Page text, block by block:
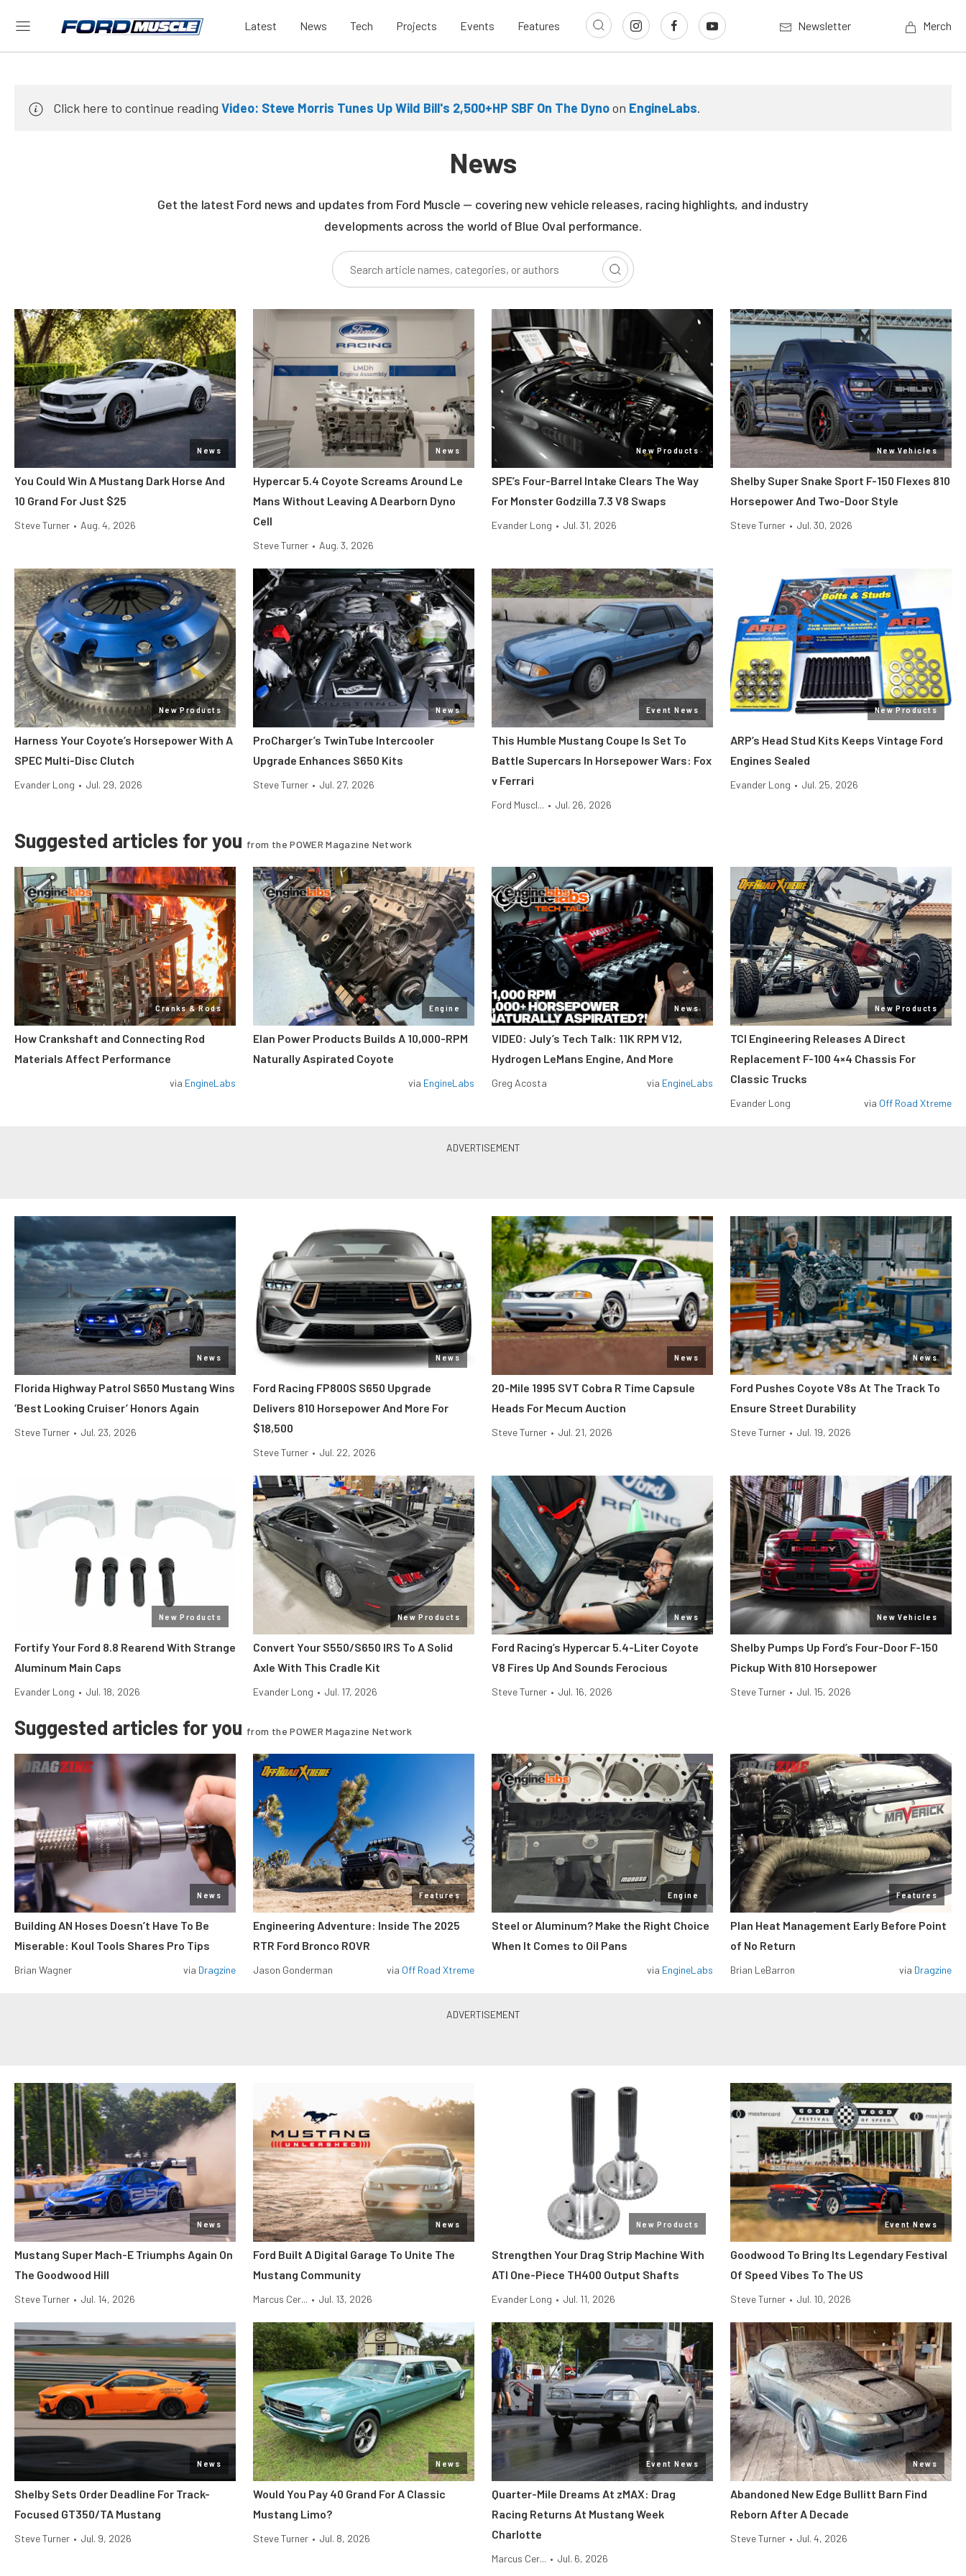
Latest News Tech Projects Events Features Newsletter Merch
Click here to continue reading Video: Steve Morris Tunes Up Wild Bill's 2,500+HP SBF On The Dynoon EngineLabs.
News
Get the latest Ford news and updates from Ford Muscle — covering new vehicle releases, racing highlights, and industry
developments across the world of Blue Oval performance.
News
You Could Win A Mustang Dark Horse And
10 Grand For Just $25
Steve Turner • Aug. 4, 2026
News
Hypercar 5.4 Coyote Screams Around Le
Mans Without Leaving A Dearborn Dyno
Cell
Steve Turner • Aug. 3, 2026
New Products
SPE’s Four-Barrel Intake Clears The Way
For Monster Godzilla 7.3 V8 Swaps
Evander Long • Jul. 31, 2026
New Vehicles
Shelby Super Snake Sport F-150 Flexes 810
Horsepower And Two-Door Style
Steve Turner • Jul. 30, 2026
New Products
Harness Your Coyote’s Horsepower With A
SPEC Multi-Disc Clutch
Evander Long • Jul. 29, 2026
News
ProCharger’s TwinTube Intercooler
Upgrade Enhances S650 Kits
Steve Turner • Jul. 27, 2026
Event News
This Humble Mustang Coupe Is Set To
Battle Supercars In Horsepower Wars: Fox
v Ferrari
Ford Muscl... • Jul. 26, 2026
New Products
ARP’s Head Stud Kits Keeps Vintage Ford
Engines Sealed
Evander Long • Jul. 25, 2026
Suggested articles for you from the POWER Magazine Network
Cranks & Rods
How Crankshaft and Connecting Rod
Materials Affect Performance
via EngineLabs
Engine
Elan Power Products Builds A 10,000-RPM
Naturally Aspirated Coyote
via EngineLabs
News
VIDEO: July’s Tech Talk: 11K RPM V12,
Hydrogen LeMans Engine, And More
Greg Acosta via EngineLabs
New Products
TCI Engineering Releases A Direct
Replacement F-100 4×4 Chassis For
Classic Trucks
Evander Long via Off Road Xtreme
News
Florida Highway Patrol S650 Mustang Wins
‘Best Looking Cruiser’ Honors Again
Steve Turner • Jul. 23, 2026
News
Ford Racing FP800S S650 Upgrade
Delivers 810 Horsepower And More For
$18,500
Steve Turner • Jul. 22, 2026
News
20-Mile 1995 SVT Cobra R Time Capsule
Heads For Mecum Auction
Steve Turner • Jul. 21, 2026
News
Ford Pushes Coyote V8s At The Track To
Ensure Street Durability
Steve Turner • Jul. 19, 2026
New Products
Fortify Your Ford 8.8 Rearend With Strange
Aluminum Main Caps
Evander Long • Jul. 18, 2026
New Products
Convert Your S550/S650 IRS To A Solid
Axle With This Cradle Kit
Evander Long • Jul. 17, 2026
News
Ford Racing’s Hypercar 5.4-Liter Coyote
V8 Fires Up And Sounds Ferocious
Steve Turner • Jul. 16, 2026
New Vehicles
Shelby Pumps Up Ford’s Four-Door F-150
Pickup With 810 Horsepower
Steve Turner • Jul. 15, 2026
Suggested articles for you from the POWER Magazine Network
News
Building AN Hoses Doesn’t Have To Be
Miserable: Koul Tools Shares Pro Tips
Brian Wagner via Dragzine
Features
Engineering Adventure: Inside The 2025
RTR Ford Bronco ROVR
Jason Gonderman via Off Road Xtreme
Engine
Steel or Aluminum? Make the Right Choice
When It Comes to Oil Pans
via EngineLabs
Features
Plan Heat Management Early Before Point
of No Return
Brian LeBarron via Dragzine
News
Mustang Super Mach-E Triumphs Again On
The Goodwood Hill
Steve Turner • Jul. 14, 2026
News
Ford Built A Digital Garage To Unite The
Mustang Community
Marcus Cer... • Jul. 13, 2026
New Products
Strengthen Your Drag Strip Machine With
ATI One-Piece TH400 Output Shafts
Evander Long • Jul. 11, 2026
Event News
Goodwood To Bring Its Legendary Festival
Of Speed Vibes To The US
Steve Turner • Jul. 10, 2026
News
Shelby Sets Order Deadline For Track-
Focused GT350/TA Mustang
Steve Turner • Jul. 9, 2026
News
Would You Pay 40 Grand For A Classic
Mustang Limo?
Steve Turner • Jul. 8, 2026
Event News
Quarter-Mile Dreams At zMAX: Drag
Racing Returns At Mustang Week
Charlotte
Marcus Cer... • Jul. 6, 2026
News
Abandoned New Edge Bullitt Barn Find
Reborn After A Decade
Steve Turner • Jul. 4, 2026